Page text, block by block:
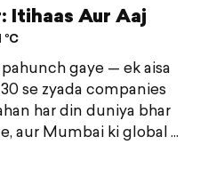
Itihaas Aur Aaj
°C
gaye — ek aisa
se zyada companies
har din duniya bhar
aur Mumbai ki global